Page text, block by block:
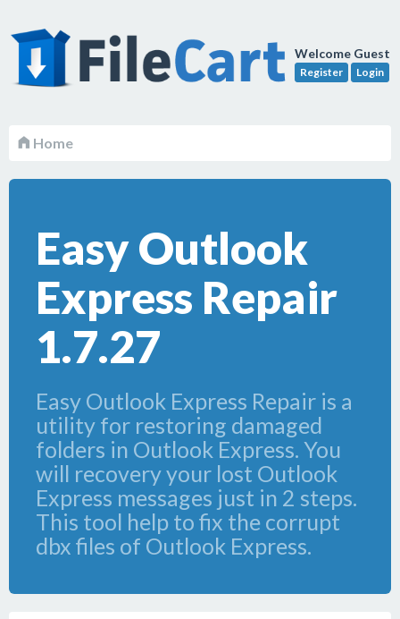
Welcome Guest
Register Login
Home
Easy Outlook
Express Repair
1.7.27
Easy Outlook Express Repair is a
utility for restoring damaged
folders in Outlook Express. You
will recovery your lost Outlook
Express messages just in 2 steps.
This tool help to fix the corrupt
dbx files of Outlook Express.